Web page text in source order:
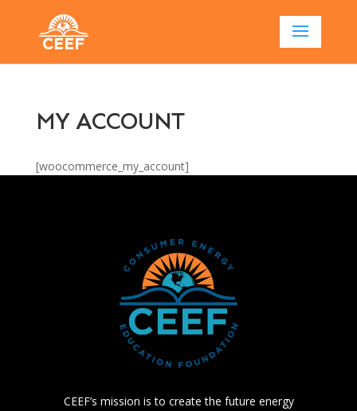
MY ACCOUNT
[woocommerce_my_account]
CEEF’s mission is to create the future energy